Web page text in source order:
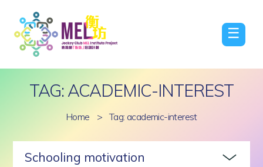
☰
TAG: ACADEMIC-INTEREST
Home > Tag: academic-interest
Schooling motivation